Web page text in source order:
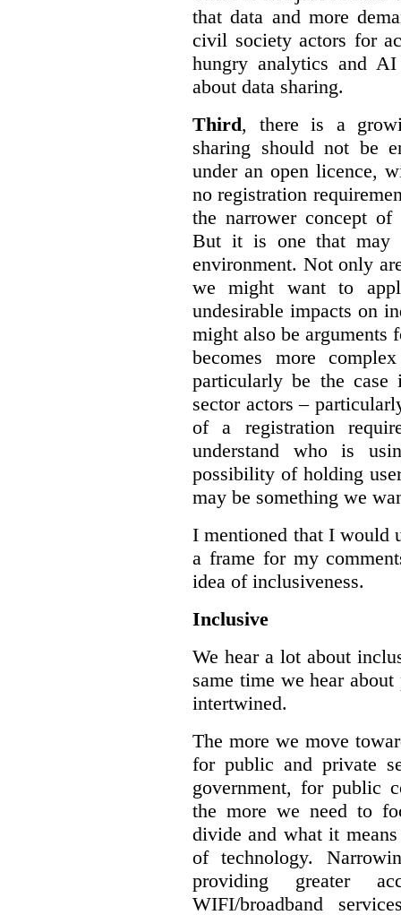
that data and more
civil society actors for
hungry analytics and
about data sharing.
Third, there is a
sharing should not be
under an open licence,
no registration
the narrower concept of
But it is one that may
environment. Not only
we might want to
undesirable impacts on
might also be arguments
becomes more
particularly be the
sector actors –
of a registration
understand who is
possibility of holding
may be something we
I mentioned that I would
a frame for my
idea of inclusiveness.
Inclusive
We hear a lot about
same time we hear
intertwined.
The more we move
for public and private
government, for public
the more we need to
divide and what it
of technology.
providing greater
WIFI/broadband